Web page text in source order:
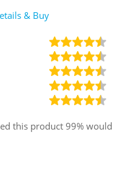
& Buy
this product99% would